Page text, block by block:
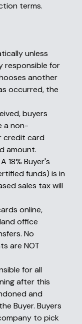
terms.
unless
responsible for
another
occurred, the
buyers
a non-
credit card
amount.
A 18% Buyer's
funds) is in
sales tax will
online,
office
No
are NOT
for all
after this
and
Buyer. Buyers
to pick